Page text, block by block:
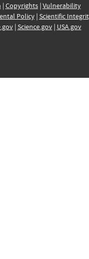
| Copyrights| Vulnerability
Policy| Scientific
| Science.gov| USA.gov